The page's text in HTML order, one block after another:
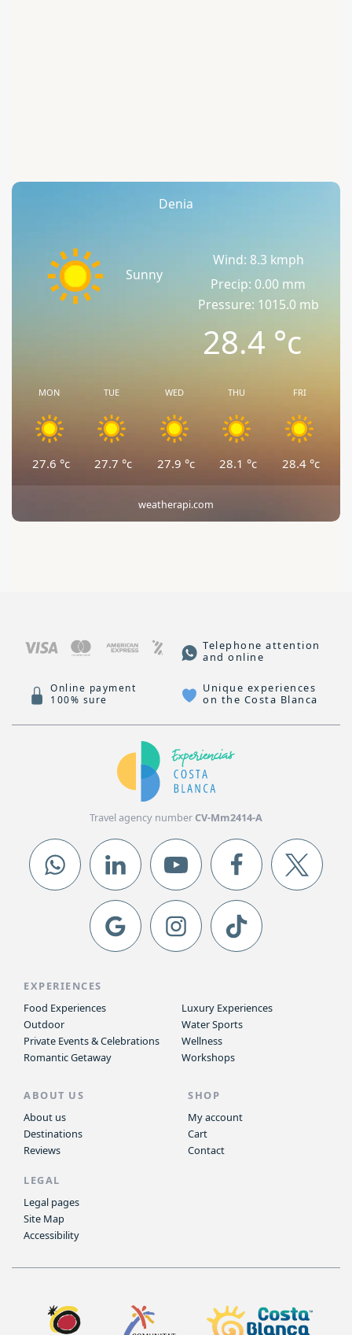
Denia
Sunny
Wind: 8.3 kmph
Precip: 0.00 mm
Pressure: 1015.0 mb
28.4 °c
MON
27.6 °c
TUE
27.7 °c
WED
27.9 °c
THU
28.1 °c
FRI
28.4 °c
weatherapi.com
Telephone attention
and online
Online payment
100% sure
Unique experiences
on the Costa Blanca
Travel agency numberCV-Mm2414-A
EXPERIENCES
Food Experiences
Outdoor
Private Events & Celebrations
Romantic Getaway
Luxury Experiences
Water Sports
Wellness
Workshops
ABOUT US
About us
Destinations
Reviews
SHOP
My account
Cart
Contact
LEGAL
Legal pages
Site Map
Accessibility